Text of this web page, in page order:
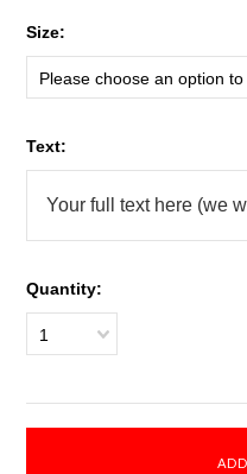
Size:
Please choose an option
Text:
Quantity:
1